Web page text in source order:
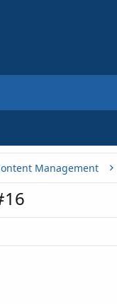
Management